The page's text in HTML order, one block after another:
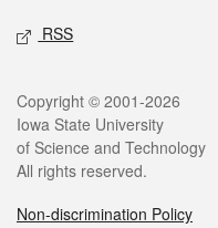
RSS
Legal
Copyright © 2001-2026
Iowa State University
of Science and Technology
All rights reserved.
Non-discrimination Policy